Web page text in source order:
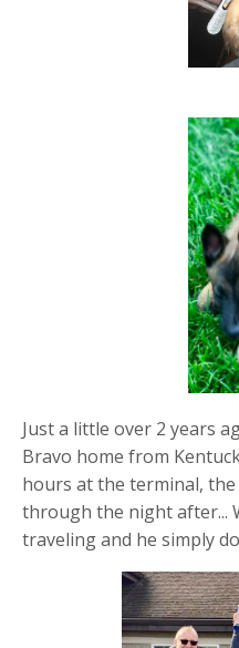
Just a little over 2 years
Bravo home from
hours at the terminal,
through the night after...
traveling and he simply